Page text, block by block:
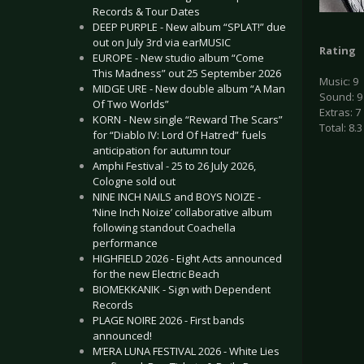
Records & Tour Dates
DEEP PURPLE - New album “SPLAT!” due
out on July 3rd via earMUSIC
EUROPE - New studio album “Come
This Madness” out 25 September 2026
MIDGE URE - New double album “A Man
Of Two Worlds”
KORN - New single “Reward The Scars”
for “Diablo IV: Lord Of Hatred” fuels
anticipation for autumn tour
Amphi Festival - 25 to 26 July 2026,
Cologne sold out
NINE INCH NAILS and BOYS NOIZE -
‘Nine Inch Noize’ collaborative album
following standout Coachella
performance
HIGHFIELD 2026 - Eight Acts announced
for the new Electric Beach
BIOMEKKANIK - Sign with Dependent
Records
PLAGE NOIRE 2026 - First bands
announced!
M’ERA LUNA FESTIVAL 2026 - White Lies
Rating
Music: 9
Sound: 9
Extras: 7
Total: